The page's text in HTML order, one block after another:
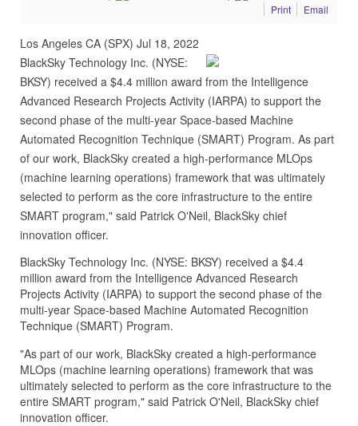
Print
Email
Los Angeles CA (SPX) Jul 18, 2022
BlackSky Technology Inc. (NYSE:
BKSY) received a $4.4 million award from the Intelligence
Advanced Research Projects Activity (IARPA) to support the
second phase of the multi-year Space-based Machine
Automated Recognition Technique (SMART) Program. As part
of our work, BlackSky created a high-performance MLOps
(machine learning operations) framework that was ultimately
selected to perform as the core infrastructure to the entire
SMART program," said Patrick O'Neil, BlackSky chief
innovation officer.
BlackSky Technology Inc. (NYSE: BKSY) received a $4.4
million award from the Intelligence Advanced Research
Projects Activity (IARPA) to support the second phase of the
multi-year Space-based Machine Automated Recognition
Technique (SMART) Program.
"As part of our work, BlackSky created a high-performance
MLOps (machine learning operations) framework that was
ultimately selected to perform as the core infrastructure to the
entire SMART program," said Patrick O'Neil, BlackSky chief
innovation officer.